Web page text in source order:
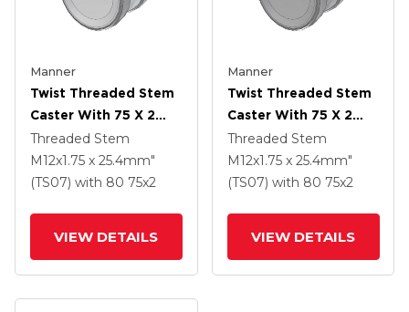
Manner
Twist Threaded Stem
Caster With 75 X 2
TPU (95a) Wheel
Threaded Stem
M12x1.75 x 25.4mm"
(TS07) with 80 75x2
VIEW DETAILS
Manner
Twist Threaded Stem
Caster With 75 X 2
TPU (95a) Wheel
Threaded Stem
M12x1.75 x 25.4mm"
(TS07) with 80 75x2
VIEW DETAILS